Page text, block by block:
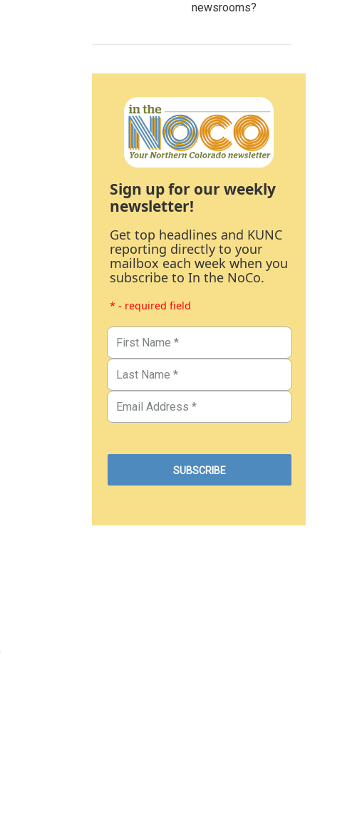
newsrooms?
Sign up for our weekly
newsletter!
Get top headlines and KUNC
reporting directly to your
mailbox each week when you
subscribe to In the NoCo.
* - required field